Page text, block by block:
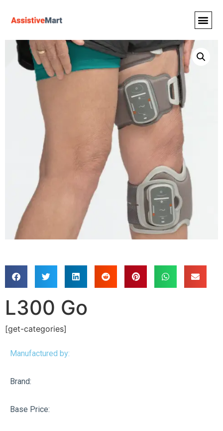
L300 Go
[get-categories]
Manufactured by:
Brand:
Base Price: